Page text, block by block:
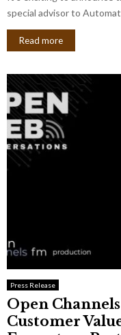
special advisor to
Read more
Press Release
Open
Customer